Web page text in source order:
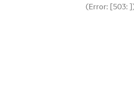
(Error: [503: